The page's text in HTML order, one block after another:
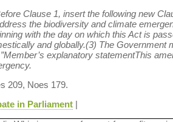
Clause 1, insert the following new
the biodiversity and climate
with the day on which this Act is
and globally.(3) The Government
explanatory statementThis
209, Noes 179.
in Parliament|